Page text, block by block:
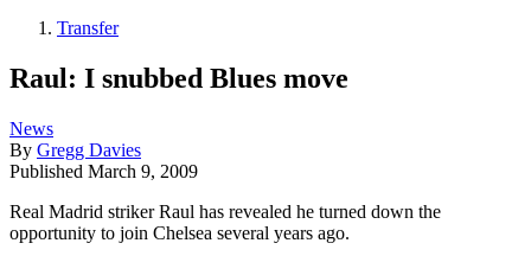
Transfer
Raul: I snubbed Blues move
News
By Gregg Davies
Published March 9, 2009
Real Madrid striker Raul has revealed he turned down the
opportunity to join Chelsea several years ago.